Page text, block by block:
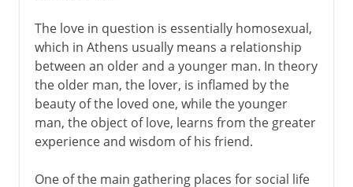
The love in question is essentially homosexual,
which in Athens usually means a relationship
between an older and a younger man. In theory
the older man, the lover, is inflamed by the
beauty of the loved one, while the younger
man, the object of love, learns from the greater
experience and wisdom of his friend.
One of the main gathering places for social life